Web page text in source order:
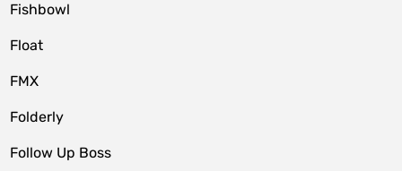
Fishbowl
Float
FMX
Folderly
Follow Up Boss